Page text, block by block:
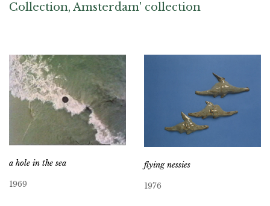
Collection, Amsterdam' collection
a hole in the sea
1969
flying nessies
1976